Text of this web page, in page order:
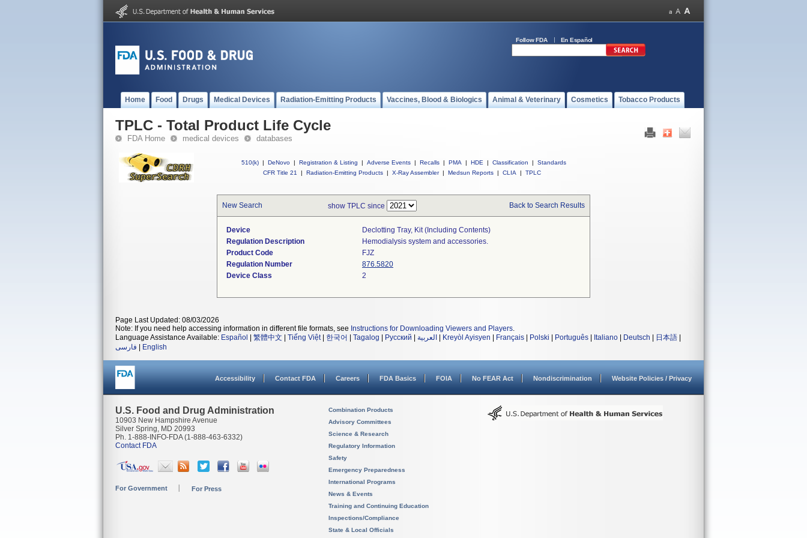
Follow FDA En Español
Home Food Drugs Medical Devices Radiation-Emitting Products Vaccines, Blood & Biologics Animal & Veterinary Cosmetics Tobacco Products
TPLC - Total Product Life Cycle
FDA Home medical devices databases
510(k) | DeNovo | Registration & Listing | Adverse Events | Recalls | PMA | HDE | Classification |
Standards
CFR Title 21
| Radiation-Emitting Products | X-Ray Assembler | Medsun Reports | CLIA | TPLC
New Search show TPLC since Back to Search Results
Device
Declotting Tray, Kit (including Contents)
Regulation Description
Hemodialysis system and accessories.
Product Code
FJZ
Regulation Number
876.5820
Device Class
2
Page Last Updated: 08/03/2026
Note: If you need help accessing information in different file formats, see Instructions for Downloading Viewers and Players.
Language Assistance Available: Español 繁體中文 Tiếng Việt| 한국어 Tagalog Русский العربية Kreyòl Ayisyen Français Polski Português Italiano Deutsch 日本語
فارسی
English
Accessibility Contact FDA Careers FDA Basics FOIA No FEAR Act Nondiscrimination Website Policies / Privacy
U.S. Food and Drug Administration
10903 New Hampshire Avenue
Silver Spring, MD 20993
Ph. 1-888-INFO-FDA (1-888-463-6332)
Contact FDA
For Government For Press
Combination Products
Advisory Committees
Science & Research
Regulatory Information
Safety
Emergency Preparedness
International Programs
News & Events
Training and Continuing Education
Inspections/Compliance
State & Local Officials